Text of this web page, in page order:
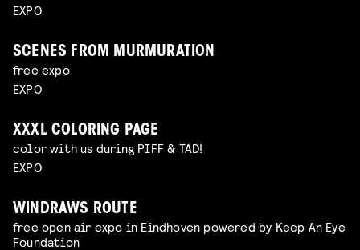
EXPO
SCENES FROM MURMURATION
free expo
EXPO
XXXL COLORING PAGE
color with us during PIFF & TAD!
EXPO
WINDRAWS ROUTE
free open air expo in Eindhoven powered by Keep An Eye
Foundation